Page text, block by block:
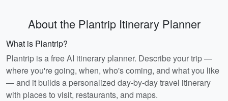
About the Plantrip Itinerary Planner
What is Plantrip?
Plantrip is a free AI itinerary planner. Describe your trip —
where you're going, when, who's coming, and what you like
— and it builds a personalized day-by-day travel itinerary
with places to visit, restaurants, and maps.